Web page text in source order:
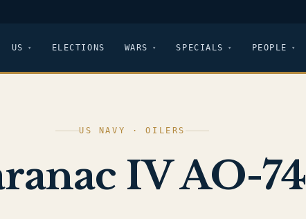
US ELECTIONS WARS SPECIALS PEOPLE
US NAVY · OILERS
IV AO-74